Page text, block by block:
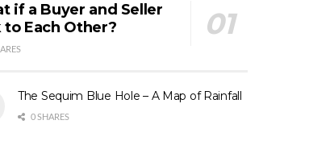
if a Buyer and Seller
to Each Other?
The Sequim Blue Hole – A Map of Rainfall
0 SHARES